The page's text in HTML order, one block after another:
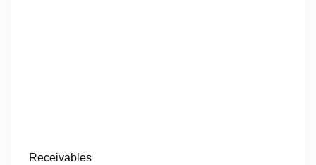
Receivables